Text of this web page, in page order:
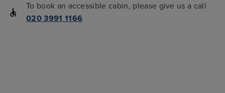
To book an accessible cabin, please give us a call
020 3991 1166